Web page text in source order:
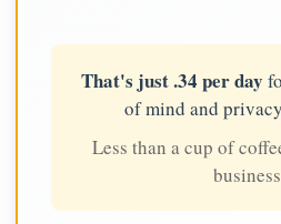
That's just .34 per day
of mind and
Less than a cup of